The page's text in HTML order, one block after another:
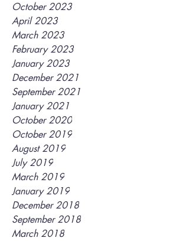
October 2023
April 2023
March 2023
February 2023
January 2023
December 2021
September 2021
January 2021
October 2020
October 2019
August 2019
July 2019
March 2019
January 2019
December 2018
September 2018
March 2018